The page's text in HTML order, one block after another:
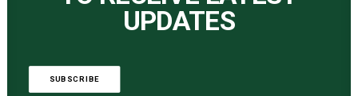
UPDATES
SUBSCRIBE